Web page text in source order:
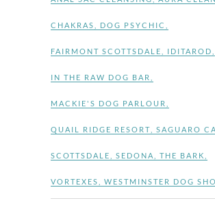
CHAKRAS DOG PSYCHIC
FAIRMONT SCOTTSDALE IDITAROD
IN THE RAW DOG BAR
MACKIE'S DOG PARLOUR
QUAIL RIDGE RESORT SAGUARO
SCOTTSDALE SEDONA THE BARK
VORTEXES WESTMINSTER DOG